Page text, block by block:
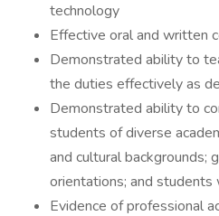
technology
Effective oral and written
Demonstrated ability to
the duties effectively as
Demonstrated ability to
students of diverse
and cultural backgrounds;
orientations; and students
Evidence of professional